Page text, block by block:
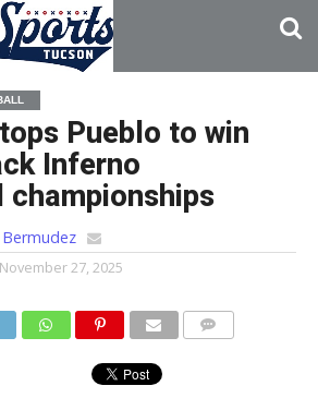
Pueblo to win
Inferno
November 27, 2025